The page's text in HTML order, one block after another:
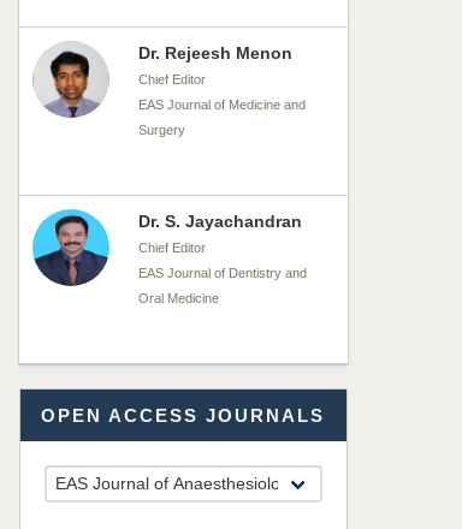
Dr. Rejeesh Menon
Chief Editor
EAS Journal of Medicine and
Surgery
Dr. S. Jayachandran
Chief Editor
EAS Journal of Dentistry and
Oral Medicine
Dr. Md. Habibur
Rahman
Chief Editor
EAS Journal of Pharmacy and
Pharmacology
OPEN ACCESS JOURNALS